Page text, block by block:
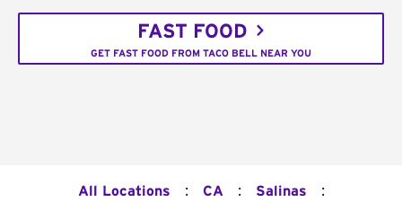
FAST FOOD
GET FAST FOOD FROM TACO BELL NEAR YOU
All Locations : CA : Salinas :